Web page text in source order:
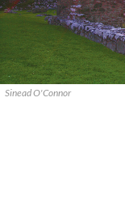
Sinead O'Connor